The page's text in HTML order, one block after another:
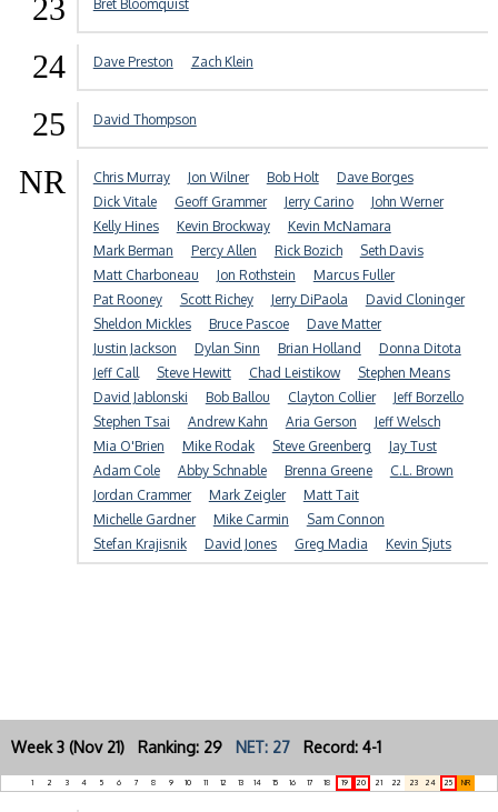
23 Bret Bloomquist
24 Dave Preston Zach Klein
25 David Thompson
NR Chris Murray Jon Wilner Bob Holt
Dave Borges
Dick Vitale
Geoff Grammer Jerry Carino
John Werner
Kelly Hines
Kevin Brockway
Kevin McNamara
Mark Berman
Percy Allen Rick Bozich
Seth Davis
Matt Charboneau
Jon Rothstein
Marcus Fuller
Pat Rooney
Scott Richey Jerry DiPaola
David Cloninger
Sheldon Mickles
Bruce Pascoe
Dave Matter
Justin Jackson
Dylan Sinn Brian Holland
Donna Ditota
Jeff Call
Steve Hewitt Chad Leistikow
Stephen Means
David Jablonski
Bob Ballou Clayton Collier
Jeff Borzello
Stephen Tsai
Andrew Kahn Aria Gerson
Jeff Welsch
Mia O'Brien
Mike Rodak Steve Greenberg
Jay Tust
Adam Cole
Abby Schnable Brenna Greene
C.L. Brown
Jordan Crammer
Mark Zeigler
Matt Tait
Michelle Gardner
Mike Carmin
Sam Connon
Stefan Krajisnik
David Jones Greg Madia Kevin Sjuts
Week 3 (Nov 21) Ranking: 29 NET: 27 Record: 4-1
1 2 3 4 5 6 7 8 9 10 11 12 13 14 15 16 17 18 19 20 21 22 23 24 25 NR